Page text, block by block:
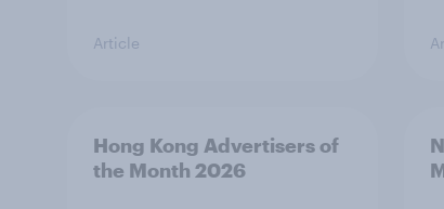
Article
Hong Kong Advertisers of
the Month 2026